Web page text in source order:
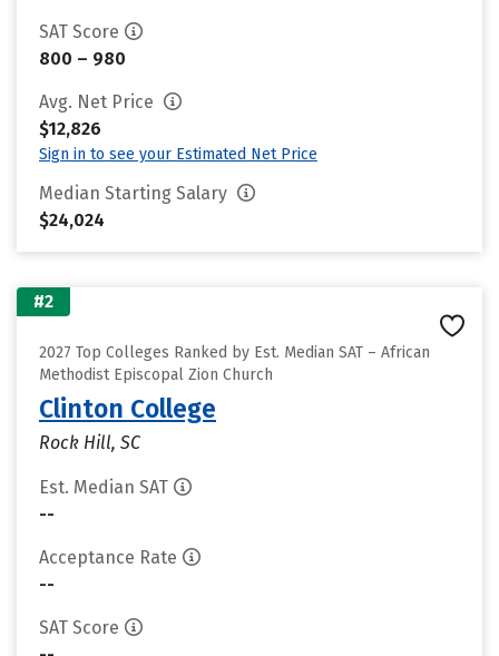
SAT Score
800 – 980
Avg. Net Price
$12,826
Sign in to see your Estimated Net Price
Median Starting Salary
$24,024
#2
2027 Top Colleges Ranked by Est. Median SAT – African
Methodist Episcopal Zion Church
Clinton College
Rock Hill, SC
Est. Median SAT
--
Acceptance Rate
--
SAT Score